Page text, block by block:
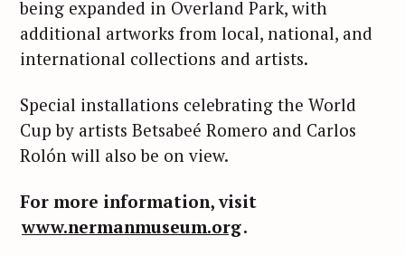
being expanded in Overland Park, with
additional artworks from local, national, and
international collections and artists.
Special installations celebrating the World
Cup by artists Betsabeé Romero and Carlos
Rolón will also be on view.
For more information, visit
www.nermanmuseum.org.
S
e